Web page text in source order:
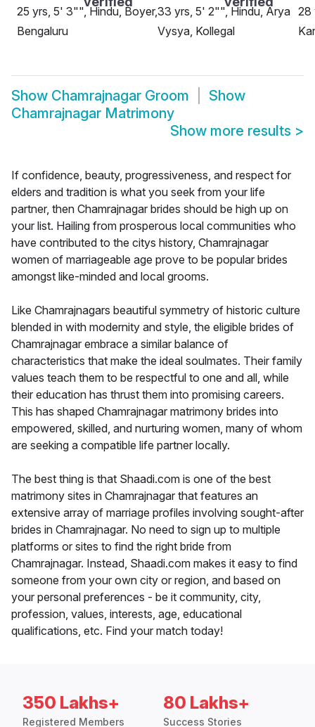
25 yrs, 5' 3"", Hindu, Boyer,
Bengaluru
33 yrs, 5' 2"", Hindu, Arya
Vysya, Kollegal
28
Show Chamrajnagar Groom
Show
Chamrajnagar Matrimony
Show more results >
If confidence, beauty, progressiveness, and respect for
elders and tradition is what you seek from your life
partner, then Chamrajnagar brides should be high up on
your list. Hailing from prosperous local communities who
have contributed to the citys history, Chamrajnagar
women of marriageable age prove to be popular brides
amongst like-minded and local grooms.
Like Chamrajnagars beautiful symmetry of historic culture
blended in with modernity and style, the eligible brides of
Chamrajnagar embrace a similar balance of
characteristics that make the ideal soulmates. Their family
values teach them to be respectful to one and all, while
their education has thrust them into promising careers.
This has shaped Chamrajnagar matrimony brides into
empowered, skilled, and nurturing women, many of whom
are seeking a compatible life partner locally.
The best thing is that Shaadi.com is one of the best
matrimony sites in Chamrajnagar that features an
extensive array of marriage profiles involving sought-after
brides in Chamrajnagar. No need to sign up to multiple
platforms or sites to find the right bride from
Chamrajnagar. Instead, Shaadi.com makes it easy to find
someone from your own city or region, and based on
your personal preferences - be it community, city,
profession, values, interests, age, educational
qualifications, etc. Find your match today!
350 Lakhs+
Registered Members
80 Lakhs+
Success Stories